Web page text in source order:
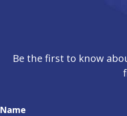
Be the first to know
Name